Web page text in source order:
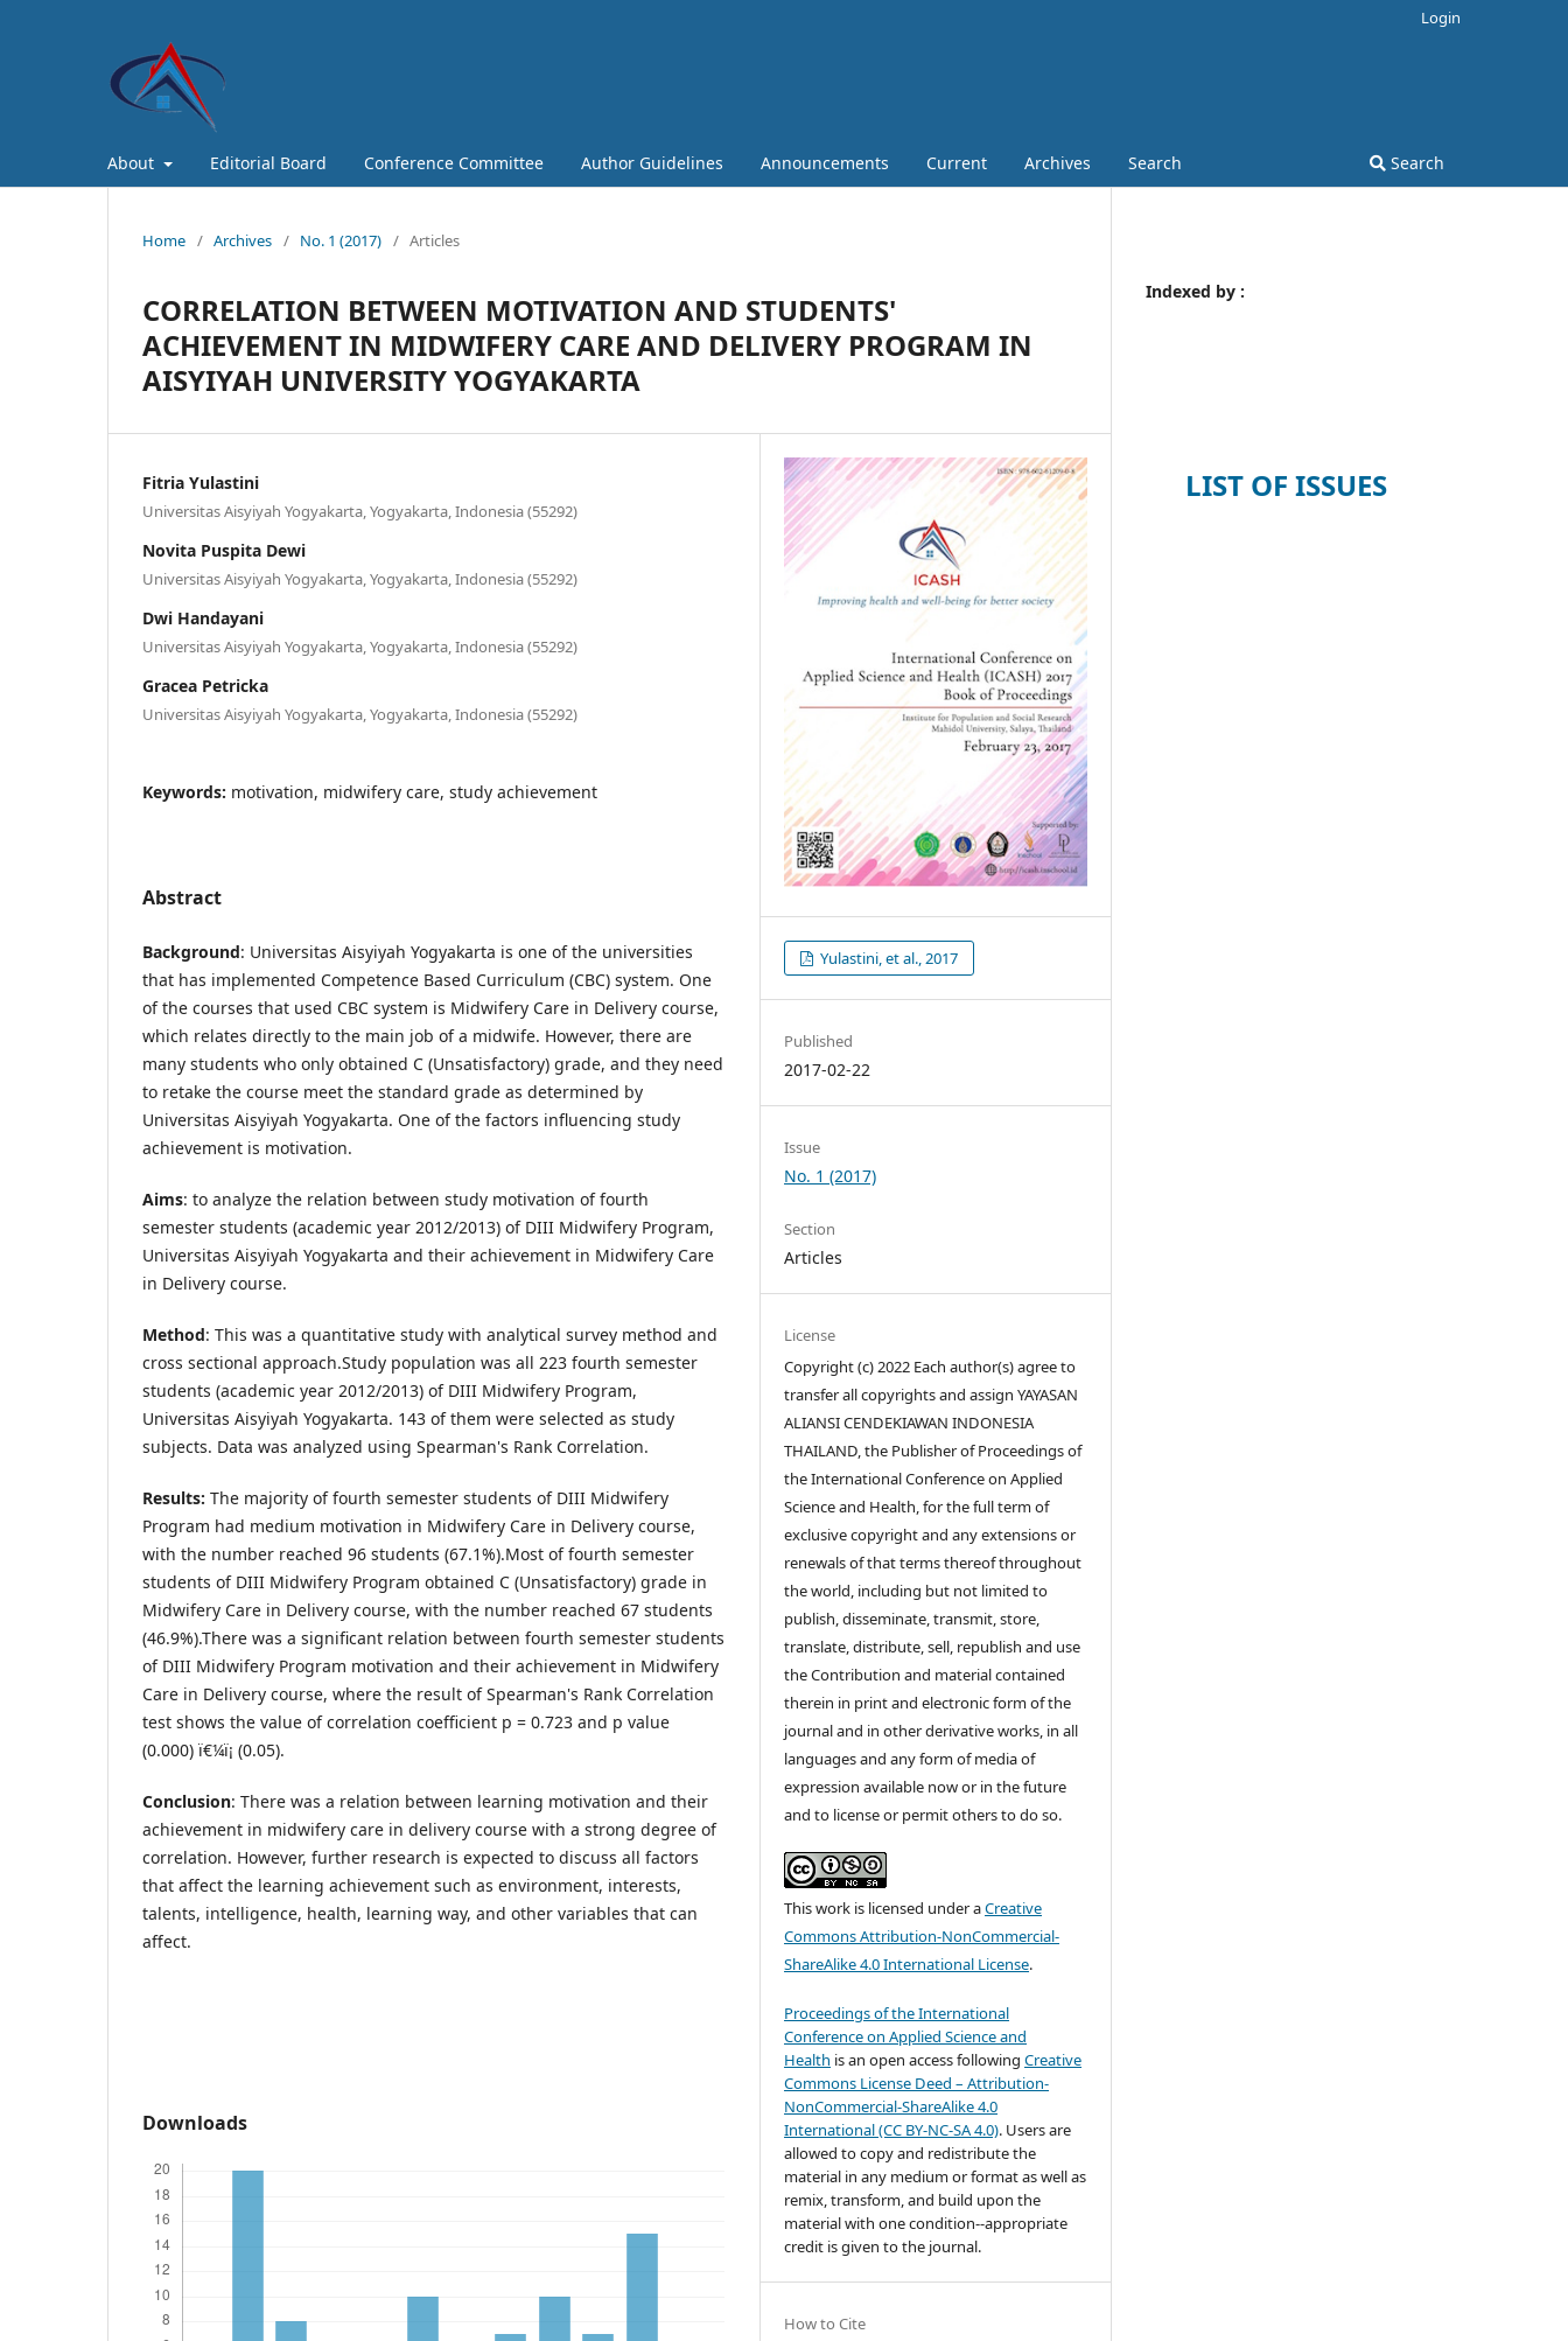
About Editorial Board Conference Committee Author Guidelines Announcements Current Archives Search Search
Login
Home / Archives / No. 1 (2017) / Articles
CORRELATION BETWEEN MOTIVATION AND STUDENTS'
ACHIEVEMENT IN MIDWIFERY CARE AND DELIVERY PROGRAM IN
AISYIYAH UNIVERSITY YOGYAKARTA
Fitria Yulastini
Universitas Aisyiyah Yogyakarta, Yogyakarta, Indonesia (55292)
Novita Puspita Dewi
Universitas Aisyiyah Yogyakarta, Yogyakarta, Indonesia (55292)
Dwi Handayani
Universitas Aisyiyah Yogyakarta, Yogyakarta, Indonesia (55292)
Gracea Petricka
Universitas Aisyiyah Yogyakarta, Yogyakarta, Indonesia (55292)
Keywords: motivation, midwifery care, study achievement
Abstract
Background: Universitas Aisyiyah Yogyakarta is one of the universities
that has implemented Competence Based Curriculum (CBC) system. One
of the courses that used CBC system is Midwifery Care in Delivery course,
which relates directly to the main job of a midwife. However, there are
many students who only obtained C (Unsatisfactory) grade, and they need
to retake the course meet the standard grade as determined by
Universitas Aisyiyah Yogyakarta. One of the factors influencing study
achievement is motivation.
Aims: to analyze the relation between study motivation of fourth
semester students (academic year 2012/2013) of DIII Midwifery Program,
Universitas Aisyiyah Yogyakarta and their achievement in Midwifery Care
in Delivery course.
Method: This was a quantitative study with analytical survey method and
cross sectional approach.Study population was all 223 fourth semester
students (academic year 2012/2013) of DIII Midwifery Program,
Universitas Aisyiyah Yogyakarta. 143 of them were selected as study
subjects. Data was analyzed using Spearman's Rank Correlation.
Results: The majority of fourth semester students of DIII Midwifery
Program had medium motivation in Midwifery Care in Delivery course,
with the number reached 96 students (67.1%).Most of fourth semester
students of DIII Midwifery Program obtained C (Unsatisfactory) grade in
Midwifery Care in Delivery course, with the number reached 67 students
(46.9%).There was a significant relation between fourth semester students
of DIII Midwifery Program motivation and their achievement in Midwifery
Care in Delivery course, where the result of Spearman's Rank Correlation
test shows the value of correlation coefficient p = 0.723 and p value
(0.000) ï€¼ï¡ (0.05).
Conclusion: There was a relation between learning motivation and their
achievement in midwifery care in delivery course with a strong degree of
correlation. However, further research is expected to discuss all factors
that affect the learning achievement such as environment, interests,
talents, intelligence, health, learning way, and other variables that can
affect.
Downloads
Yulastini, et al., 2017
Published
2017-02-22
Issue
No. 1 (2017)
Section
Articles
License
Copyright (c) 2022 Each author(s) agree to
transfer all copyrights and assign YAYASAN
ALIANSI CENDEKIAWAN INDONESIA
THAILAND, the Publisher of Proceedings of
the International Conference on Applied
Science and Health, for the full term of
exclusive copyright and any extensions or
renewals of that terms thereof throughout
the world, including but not limited to
publish, disseminate, transmit, store,
translate, distribute, sell, republish and use
the Contribution and material contained
therein in print and electronic form of the
journal and in other derivative works, in all
languages and any form of media of
expression available now or in the future
and to license or permit others to do so.
This work is licensed under aCreative
Commons Attribution-NonCommercial-
ShareAlike 4.0 International License.
Proceedings of the International
Conference on Applied Science and
Health is an open access followingCreative
Commons License Deed – Attribution-
NonCommercial-ShareAlike 4.0
International (CC BY-NC-SA 4.0). Users are
allowed to copy and redistribute the
material in any medium or format as well as
remix, transform, and build upon the
material with one condition--appropriate
credit is given to the journal.
How to Cite
Indexed by :
LIST OF ISSUES